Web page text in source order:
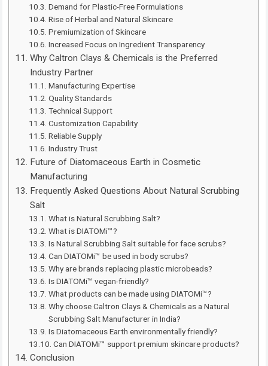
Demand for Plastic-Free Formulations
Rise of Herbal and Natural Skincare
Premiumization of Skincare
Increased Focus on Ingredient Transparency
Why Caltron Clays & Chemicals is the Preferred
Industry Partner
Manufacturing Expertise
Quality Standards
Technical Support
Customization Capability
Reliable Supply
Industry Trust
Future of Diatomaceous Earth in Cosmetic
Manufacturing
Frequently Asked Questions About Natural Scrubbing
Salt
What is Natural Scrubbing Salt?
What is DIATOMi™?
Is Natural Scrubbing Salt suitable for face scrubs?
Can DIATOMi™ be used in body scrubs?
Why are brands replacing plastic microbeads?
Is DIATOMi™ vegan-friendly?
What products can be made using DIATOMi™?
Why choose Caltron Clays & Chemicals as a Natural
Scrubbing Salt Manufacturer in India?
Is Diatomaceous Earth environmentally friendly?
Can DIATOMi™ support premium skincare products?
Conclusion